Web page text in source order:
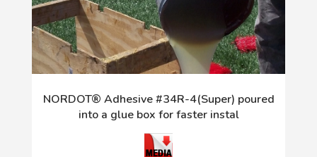
NORDOT® Adhesive #34R-4(Super) poured
into a glue box for faster instal